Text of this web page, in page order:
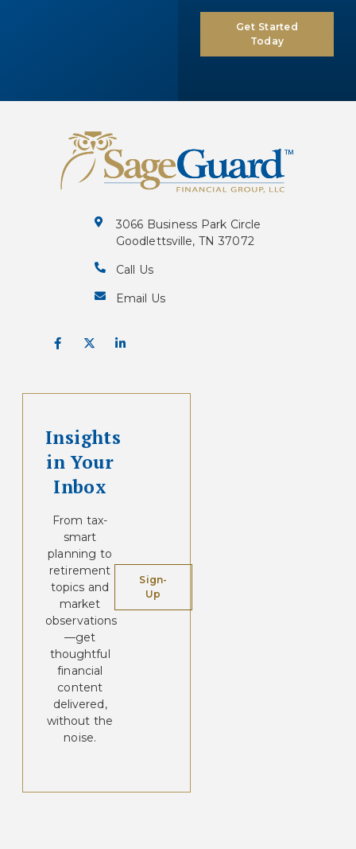
Get Started
Today
3066 Business Park Circle
Goodlettsville, TN 37072
Call Us
Email Us
Insights
in Your
Inbox
From tax-
smart
planning to
retirement
topics and
market
observations
—get
thoughtful
financial
content
delivered,
without the
noise.
Sign-
Up